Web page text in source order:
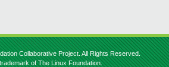
Collaborative Project. All Rights Reserved.
of The Linux Foundation.